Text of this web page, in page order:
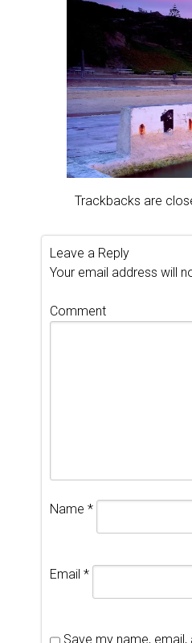
Trackbacks are
Leave a Reply
Your email address will
Comment
Name *
Email *
Save my name,